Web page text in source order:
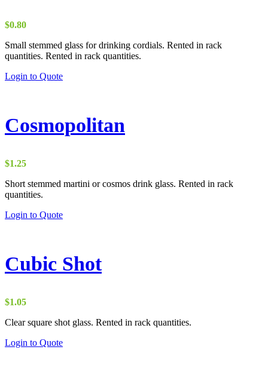
$0.80
Small stemmed glass for drinking cordials. Rented in rack
quantities. Rented in rack quantities.
Login to Quote
Cosmopolitan
$1.25
Short stemmed martini or cosmos drink glass. Rented in rack
quantities.
Login to Quote
Cubic Shot
$1.05
Clear square shot glass. Rented in rack quantities.
Login to Quote